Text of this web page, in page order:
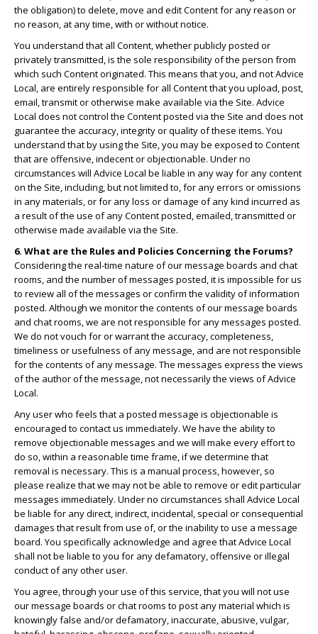
the obligation) to delete, move and edit Content for any reason or
no reason, at any time, with or without notice.
You understand that all Content, whether publicly posted or
privately transmitted, is the sole responsibility of the person from
which such Content originated. This means that you, and not Advice
Local, are entirely responsible for all Content that you upload, post,
email, transmit or otherwise make available via the Site. Advice
Local does not control the Content posted via the Site and does not
guarantee the accuracy, integrity or quality of these items. You
understand that by using the Site, you may be exposed to Content
that are offensive, indecent or objectionable. Under no
circumstances will Advice Local be liable in any way for any content
on the Site, including, but not limited to, for any errors or omissions
in any materials, or for any loss or damage of any kind incurred as
a result of the use of any Content posted, emailed, transmitted or
otherwise made available via the Site.
6. What are the Rules and Policies Concerning the Forums?
Considering the real-time nature of our message boards and chat
rooms, and the number of messages posted, it is impossible for us
to review all of the messages or confirm the validity of information
posted. Although we monitor the contents of our message boards
and chat rooms, we are not responsible for any messages posted.
We do not vouch for or warrant the accuracy, completeness,
timeliness or usefulness of any message, and are not responsible
for the contents of any message. The messages express the views
of the author of the message, not necessarily the views of Advice
Local.
Any user who feels that a posted message is objectionable is
encouraged to contact us immediately. We have the ability to
remove objectionable messages and we will make every effort to
do so, within a reasonable time frame, if we determine that
removal is necessary. This is a manual process, however, so
please realize that we may not be able to remove or edit particular
messages immediately. Under no circumstances shall Advice Local
be liable for any direct, indirect, incidental, special or consequential
damages that result from use of, or the inability to use a message
board. You specifically acknowledge and agree that Advice Local
shall not be liable to you for any defamatory, offensive or illegal
conduct of any other user.
You agree, through your use of this service, that you will not use
our message boards or chat rooms to post any material which is
knowingly false and/or defamatory, inaccurate, abusive, vulgar,